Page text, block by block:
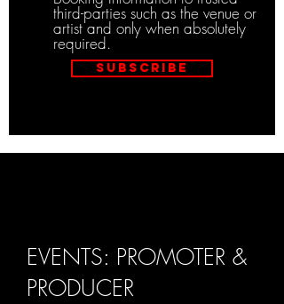
third-parties such as the venue or
artist and only when absolutely
required.
Subscribe
EVENTS: PROMOTER &
PRODUCER